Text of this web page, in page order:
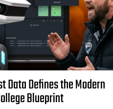
Data Defines the Modern
Blueprint